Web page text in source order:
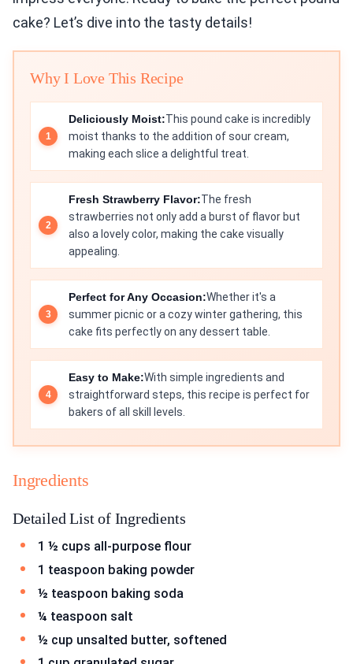
cake? Let’s dive into the tasty details!
Why I Love This Recipe
Deliciously Moist:This pound cake is incredibly
moist thanks to the addition of sour cream,
making each slice a delightful treat.
Fresh Strawberry Flavor:The fresh
strawberries not only add a burst of flavor but
also a lovely color, making the cake visually
appealing.
Perfect for Any Occasion:Whether it's a
summer picnic or a cozy winter gathering, this
cake fits perfectly on any dessert table.
Easy to Make:With simple ingredients and
straightforward steps, this recipe is perfect for
bakers of all skill levels.
Ingredients
Detailed List of Ingredients
1 ½ cups all-purpose flour
1 teaspoon baking powder
½ teaspoon baking soda
¼ teaspoon salt
½ cup unsalted butter, softened